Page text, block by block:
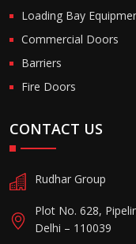
Loading Bay
Commercial Doors
Barriers
Fire Doors
CONTACT US
Rudhar Group
Plot No. 628,
Delhi – 110039